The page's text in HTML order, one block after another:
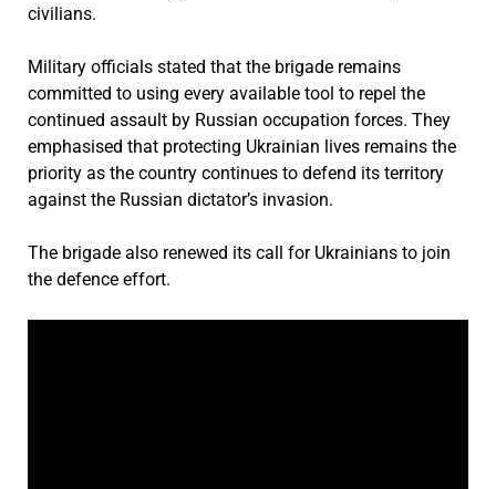
civilians.
Military officials stated that the brigade remains
committed to using every available tool to repel the
continued assault by Russian occupation forces. They
emphasised that protecting Ukrainian lives remains the
priority as the country continues to defend its territory
against the Russian dictator’s invasion.
The brigade also renewed its call for Ukrainians to join
the defence effort.